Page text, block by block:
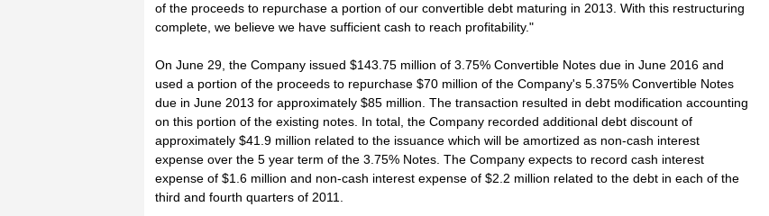
of the proceeds to repurchase a portion of our convertible debt maturing in 2013. With this restructuring
complete, we believe we have sufficient cash to reach profitability."
On June 29, the Company issued $143.75 million of 3.75% Convertible Notes due in June 2016 and
used a portion of the proceeds to repurchase $70 million of the Company's 5.375% Convertible Notes
due in June 2013 for approximately $85 million. The transaction resulted in debt modification accounting
on this portion of the existing notes. In total, the Company recorded additional debt discount of
approximately $41.9 million related to the issuance which will be amortized as non-cash interest
expense over the 5 year term of the 3.75% Notes. The Company expects to record cash interest
expense of $1.6 million and non-cash interest expense of $2.2 million related to the debt in each of the
third and fourth quarters of 2011.